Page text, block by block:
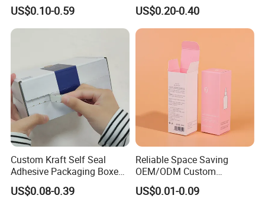
Rigid Paper Box Cosmetics
Perfume Case Magnetic
Jewelry Gift Packaging
US$0.10-0.59
Shipping Box Mailer Gift
Box Packaging for Perfume
Food Jewelry Cosmetic
US$0.20-0.40
Custom Kraft Self Seal
Adhesive Packaging Boxes
Easy Tear Strip Zipper
Mailing Mailer Shipping Box
US$0.08-0.39
Reliable Space Saving
OEM/ODM Custom
Cosmetic Packing
Cardboard Box
US$0.01-0.09